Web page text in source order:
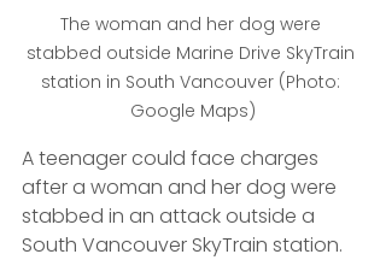
The woman and her dog were
stabbed outside Marine Drive SkyTrain
station in South Vancouver (Photo:
Google Maps)
A teenager could face charges
after a woman and her dog were
stabbed in an attack outside a
South Vancouver SkyTrain station.